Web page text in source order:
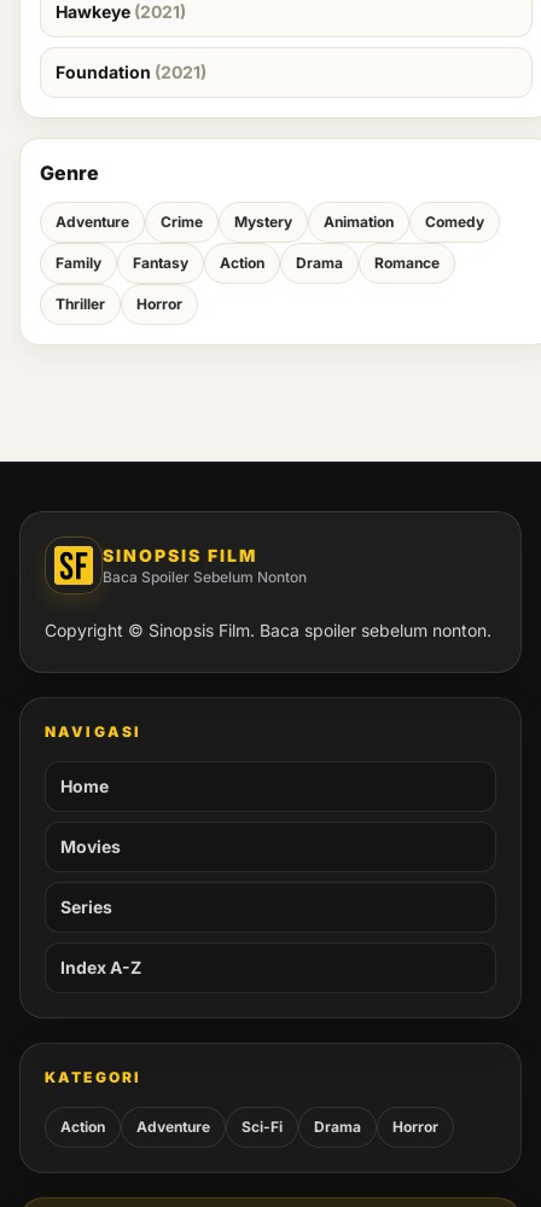
Hawkeye (2021)
Foundation (2021)
Genre
Adventure Crime Mystery Animation Comedy
Family Fantasy Action Drama Romance
Thriller Horror
SINOPSIS FILM
Baca Spoiler Sebelum Nonton
Copyright © Sinopsis Film. Baca spoiler sebelum nonton.
NAVIGASI
Home
Movies
Series
Index A-Z
KATEGORI
Action Adventure Sci-Fi Drama Horror